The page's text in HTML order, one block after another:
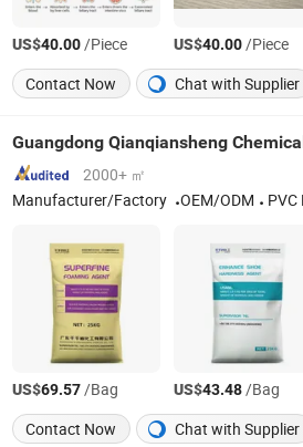
US$40.00/Piece US$40.00/Piece
Contact Now
Chat with Supplier
Guangdong Qianqiansheng
2000+ ㎡
Manufacturer/Factory
OEM/ODM PVC Rubber
US$69.57/Bag US$43.48/Bag
Contact Now
Chat with Supplier